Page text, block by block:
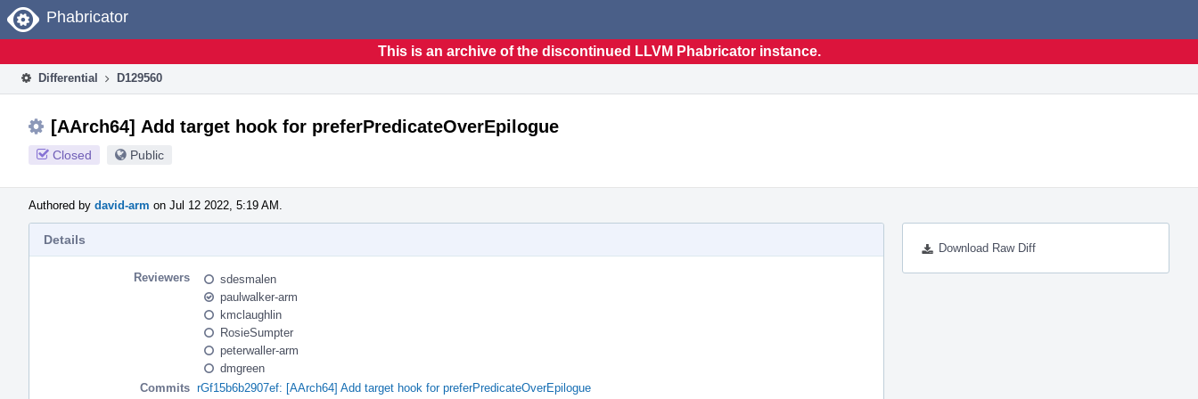
Home
Phabricator
This is an archive of the discontinued LLVM Phabricator instance.
Differential D129560
[AArch64] Add target hook for preferPredicateOverEpilogue
Closed Public
Authored by david-arm on Jul 12 2022, 5:19 AM.
Download Raw Diff
Details
Reviewers
sdesmalen
paulwalker-arm
kmclaughlin
RosieSumpter
peterwaller-arm
dmgreen
Commits rGf15b6b2907ef: [AArch64] Add target hook for preferPredicateOverEpilogue